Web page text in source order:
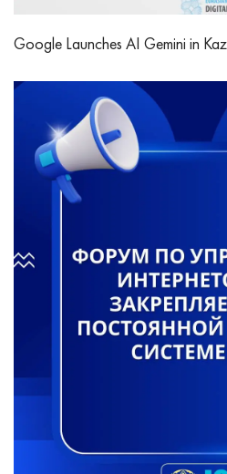
Google Launches AI Gemini in